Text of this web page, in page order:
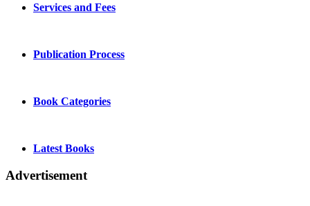
Services and Fees
Publication Process
Book Categories
Latest Books
Advertisement